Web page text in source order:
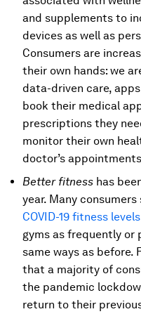
and supplements to
devices as well as
Consumers are
their own hands: we
data-driven care,
book their medical
prescriptions they
monitor their own
doctor’s
Better fitness has
year. Many
COVID-19 fitness levels
gyms as frequently
same ways as before.
that a majority of
the pandemic
return to their